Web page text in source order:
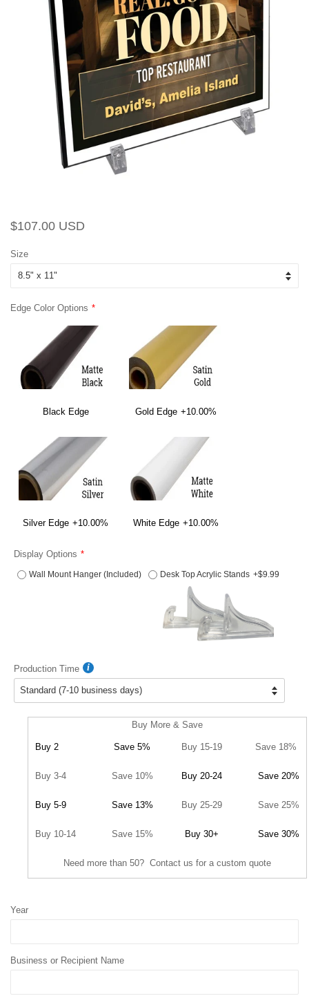
Regular
$107.00 USD
Size
Edge Color Options
Black Edge Gold Edge +10.00%
Silver Edge +10.00% White Edge +10.00%
Display Options
Wall Mount Hanger (Included) Desk Top Acrylic Stands +$9.99
Production Time
Buy More & Save
Buy 2 Save 5% Buy 15-19 Save 18%
Buy 3-4 Save 10% Buy 20-24 Save 20%
Buy 5-9 Save 13% Buy 25-29 Save 25%
Buy 10-14 Save 15% Buy 30+ Save 30%
Need more than 50? Contact us for a custom quote
Year
Business or Recipient Name